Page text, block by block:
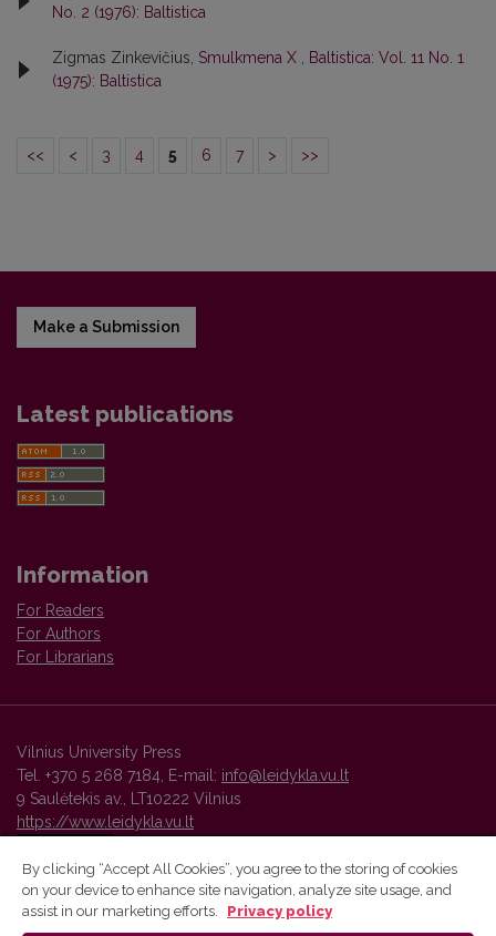
No. 2 (1976): Baltistica
Zigmas Zinkevičius, Smulkmena X , Baltistica: Vol. 11 No. 1
(1975): Baltistica
<< < 3 4 5 6 7 > >>
Make a Submission
Latest publications
Information
For Readers
For Authors
For Librarians
Vilnius University Press
Tel. +370 5 268 7184, E-mail: info@leidykla.vu.lt
9 Saulėtekis av., LT10222 Vilnius
https://www.leidykla.vu.lt
Vilnius University Press platform and metadata are distributed by
By clicking “Accept All Cookies”, you agree to the storing of cookies
on your device to enhance site navigation, analyze site usage, and
assist in our marketing efforts.
Privacy policy